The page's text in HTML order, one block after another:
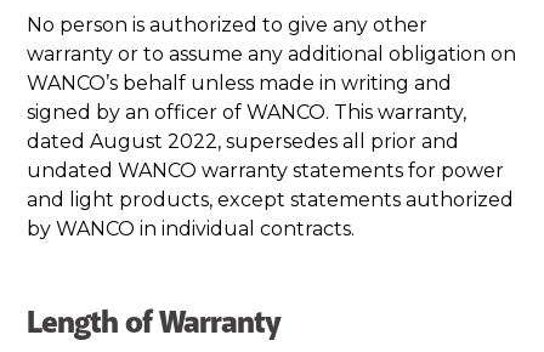
No person is authorized to give any other
warranty or to assume any additional obligation on
WANCO’s behalf unless made in writing and
signed by an officer of WANCO. This warranty,
dated August 2022, supersedes all prior and
undated WANCO warranty statements for power
and light products, except statements authorized
by WANCO in individual contracts.
Length of Warranty